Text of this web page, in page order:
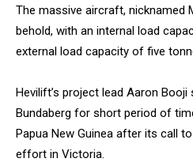
The massive aircraft, nicknamed
behold, with an internal load
external load capacity of five
Hevilift’s project lead Aaron
Bundaberg for short period of
Papua New Guinea after its call
effort in Victoria.